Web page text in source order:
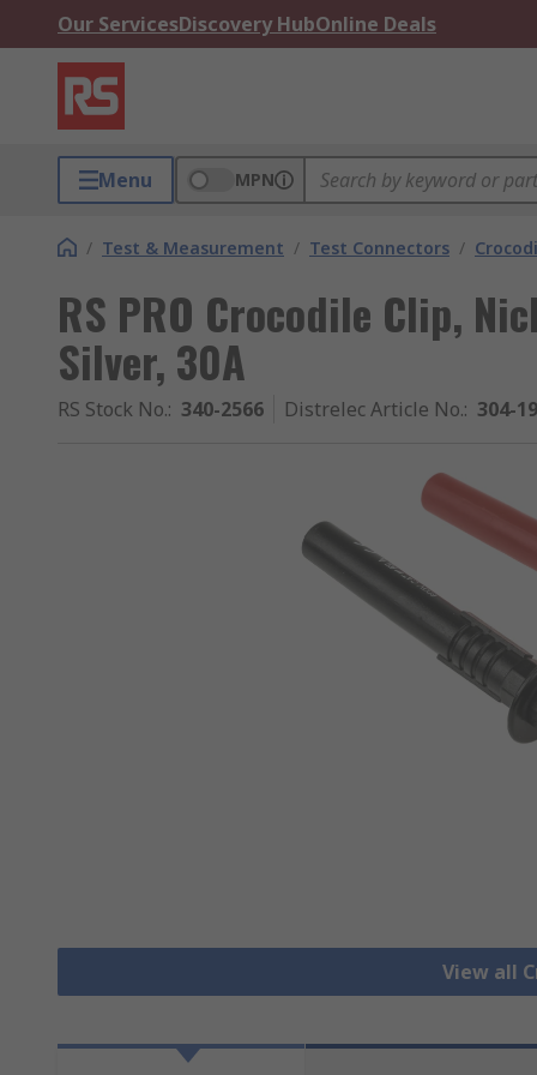
Our ServicesDiscovery HubOnline Deals
Menu MPN
/ Test & Measurement / Test Connectors /
RS PRO Crocodile Clip,
Silver, 30A
RS Stock No.: 340-2566 Distrelec Article No.: 304-
View all